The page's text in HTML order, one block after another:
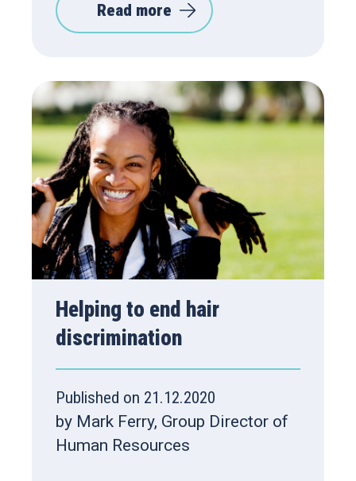
Read more
Helping to end hair
discrimination
Published on 21.12.2020
by Mark Ferry, Group Director of
Human Resources